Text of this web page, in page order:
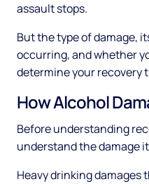
assault stops.
But the type of damage,
occurring, and whether
determine your recovery
How Alcohol
Before understanding
understand the damage
Heavy drinking